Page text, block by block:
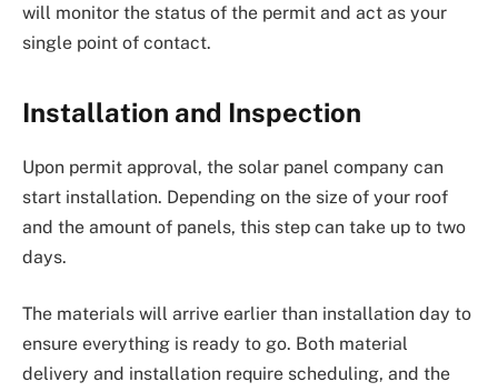
will monitor the status of the permit and act as your
single point of contact.
Installation and Inspection
Upon permit approval, the solar panel company can
start installation. Depending on the size of your roof
and the amount of panels, this step can take up to two
days.
The materials will arrive earlier than installation day to
ensure everything is ready to go. Both material
delivery and installation require scheduling, and the